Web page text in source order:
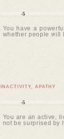
-5
You have a
whether people will
INACTIVITY, APATHY
-5
You are an active,
not be surprised by